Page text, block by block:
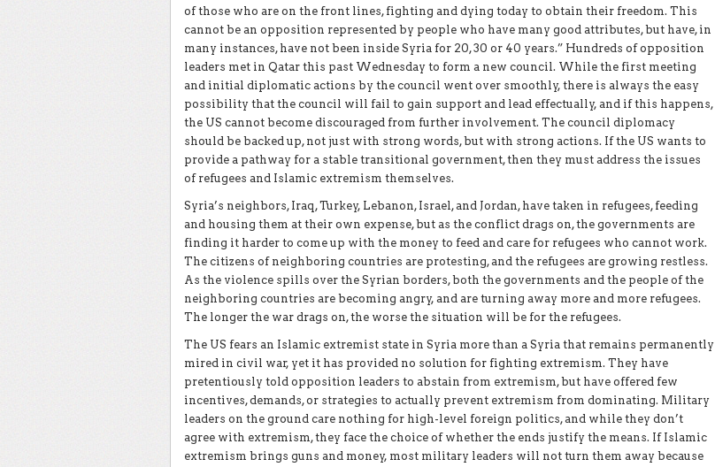
of those who are on the front lines, fighting and dying today to obtain their freedom. This
cannot be an opposition represented by people who have many good attributes, but have, in
many instances, have not been inside Syria for 20, 30 or 40 years.” Hundreds of opposition
leaders met in Qatar this past Wednesday to form a new council. While the first meeting
and initial diplomatic actions by the council went over smoothly, there is always the easy
possibility that the council will fail to gain support and lead effectually, and if this happens,
the US cannot become discouraged from further involvement. The council diplomacy
should be backed up, not just with strong words, but with strong actions. If the US wants to
provide a pathway for a stable transitional government, then they must address the issues
of refugees and Islamic extremism themselves.
Syria’s neighbors, Iraq, Turkey, Lebanon, Israel, and Jordan, have taken in refugees, feeding
and housing them at their own expense, but as the conflict drags on, the governments are
finding it harder to come up with the money to feed and care for refugees who cannot work.
The citizens of neighboring countries are protesting, and the refugees are growing restless.
As the violence spills over the Syrian borders, both the governments and the people of the
neighboring countries are becoming angry, and are turning away more and more refugees.
The longer the war drags on, the worse the situation will be for the refugees.
The US fears an Islamic extremist state in Syria more than a Syria that remains permanently
mired in civil war, yet it has provided no solution for fighting extremism. They have
pretentiously told opposition leaders to abstain from extremism, but have offered few
incentives, demands, or strategies to actually prevent extremism from dominating. Military
leaders on the ground care nothing for high-level foreign politics, and while they don’t
agree with extremism, they face the choice of whether the ends justify the means. If Islamic
extremism brings guns and money, most military leaders will not turn them away because